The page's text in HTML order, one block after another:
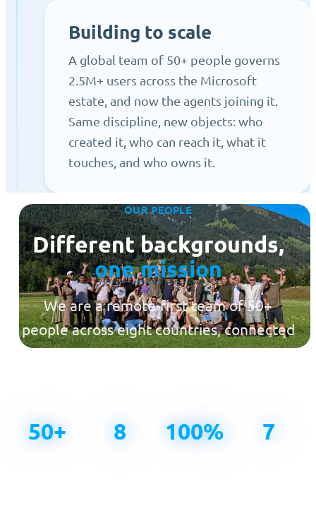
Building to scale
A global team of 50+ people governs
2.5M+ users across the Microsoft
estate, and now the agents joining it.
Same discipline, new objects: who
created it, who can reach it, what it
touches, and who owns it.
OUR PEOPLE
Different backgrounds,
one mission
We are a remote-first team of 50+
people across eight countries, connected
across time zones and united by one
50+ 8 100% 7